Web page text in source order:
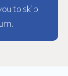
to skip